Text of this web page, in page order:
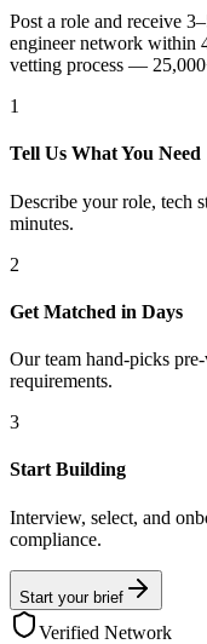
Post a role and receive
engineer network within
vetting process —
1
Tell Us What You Need
Describe your role, tech
minutes.
2
Get Matched in Days
Our team hand-picks
requirements.
3
Start Building
Interview, select, and
compliance.
Start your brief
Verified Network